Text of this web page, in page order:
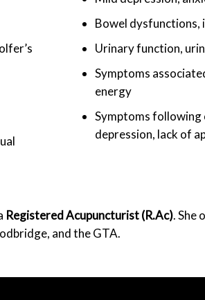
Bowel dysfunctions,
Urinary function,
Symptoms
energy
Symptoms following
depression, lack of
Registered Acupuncturist (R.Ac). She
and the GTA.